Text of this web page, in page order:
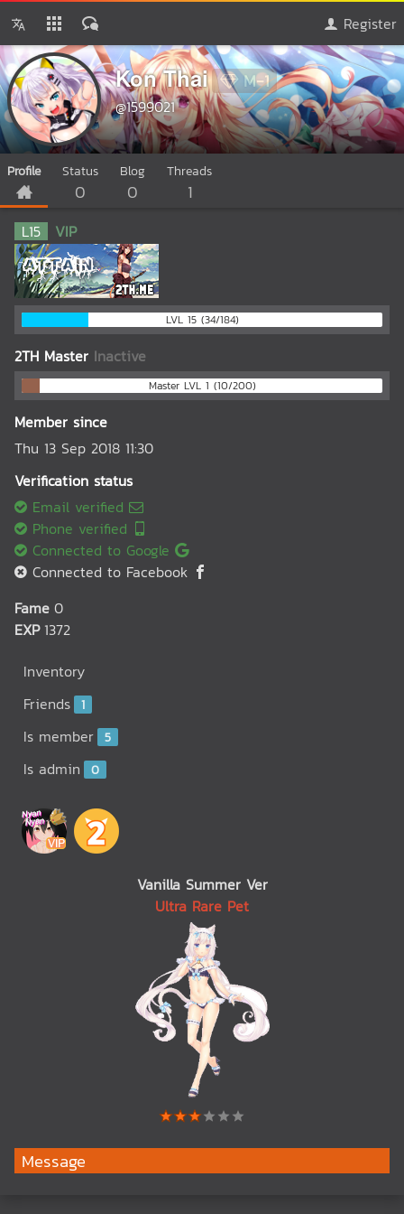
Register
Kon Thai M-1
@1599021
Profile Status
0
Blog
0
Threads
1
L15 VIP
LVL 15 (34/184)
2TH Master Inactive
Master LVL 1 (10/200)
Member since
Thu 13 Sep 2018 11:30
Verification status
Email verified
Phone verified
Connected to Google
Connected to Facebook
Fame 0
EXP 1372
Inventory
Friends 1
Is member 5
Is admin 0
Vanilla Summer Ver
Ultra Rare Pet
Message